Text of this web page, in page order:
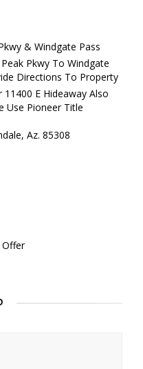
& Windgate Pass
Pkwy To Windgate
Directions To Property
E Hideaway Also
Use Pioneer Title
Az. 85308
Offer